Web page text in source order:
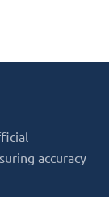
accuracy